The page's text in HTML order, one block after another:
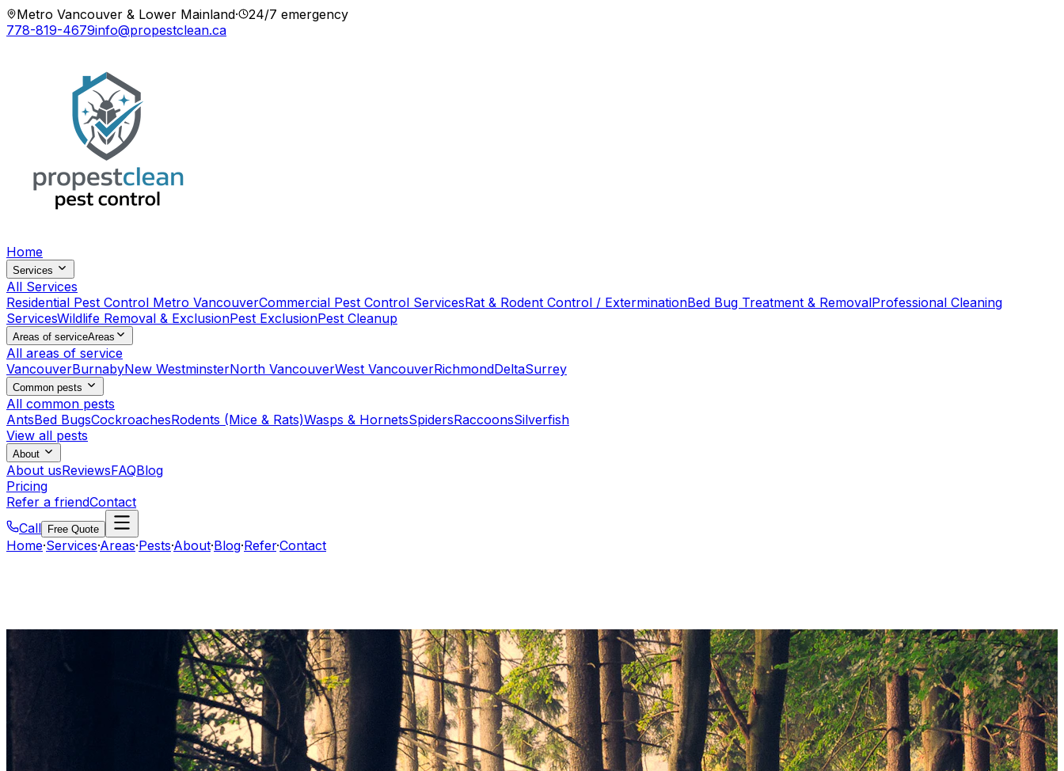
Metro Vancouver & Lower Mainland·
24/7 emergency
778-819-4679info@propestclean.ca
Home
Services
All Services
Residential Pest Control Metro VancouverCommercial Pest Control ServicesRat & Rodent Control / ExterminationBed Bug Treatment & RemovalProfessional Cleaning
ServicesWildlife Removal & ExclusionPest ExclusionPest Cleanup
Areas of serviceAreas
All areas of service
VancouverBurnabyNew WestminsterNorth VancouverWest VancouverRichmondDeltaSurrey
Common pests
All common pests
AntsBed BugsCockroachesRodents (Mice & Rats)Wasps & HornetsSpidersRaccoonsSilverfish
View all pests
About
About usReviewsFAQBlog
Pricing
Refer a friendContact
Call
Free Quote
Home·Services·Areas·Pests·About·Blog·Refer·Contact